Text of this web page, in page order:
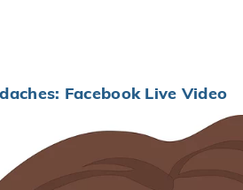
Facebook Live Video